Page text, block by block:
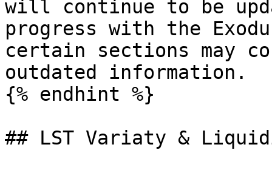
will continue to be
progress with the
certain sections may
outdated information.
{% endhint %}
## LST Variaty &